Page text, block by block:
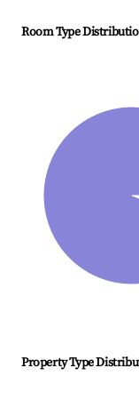
Room Type
Property Type